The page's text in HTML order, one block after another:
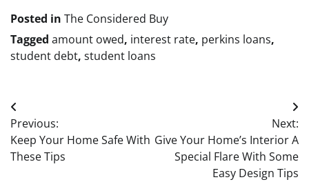
Posted in The Considered Buy
Tagged amount owed, interest rate, perkins loans,
student debt, student loans
Post
navigation
Previous:
Keep Your Home Safe With
These Tips
Next:
Give Your Home’s Interior A
Special Flare With Some
Easy Design Tips